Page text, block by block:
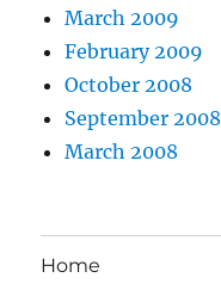
March 2009
February 2009
October 2008
September 2008
March 2008
Home